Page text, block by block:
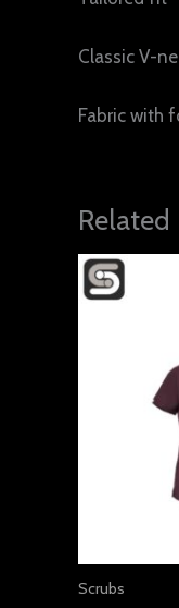
Classic V-
Fabric with
Scrubs